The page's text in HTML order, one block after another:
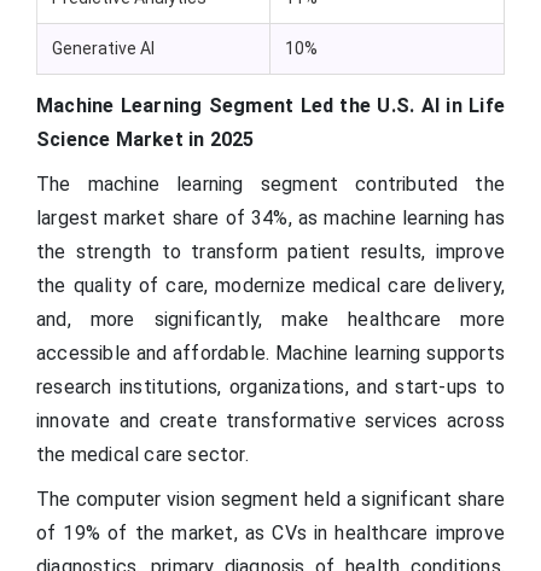
Generative AI 10%
Machine Learning Segment Led the U.S. AI in Life
Science Market in 2025
The machine learning segment contributed the
largest market share of 34%, as machine learning has
the strength to transform patient results, improve
the quality of care, modernize medical care delivery,
and, more significantly, make healthcare more
accessible and affordable. Machine learning supports
research institutions, organizations, and start-ups to
innovate and create transformative services across
the medical care sector.
The computer vision segment held a significant share
of 19% of the market, as CVs in healthcare improve
diagnostics, primary diagnosis of health conditions,